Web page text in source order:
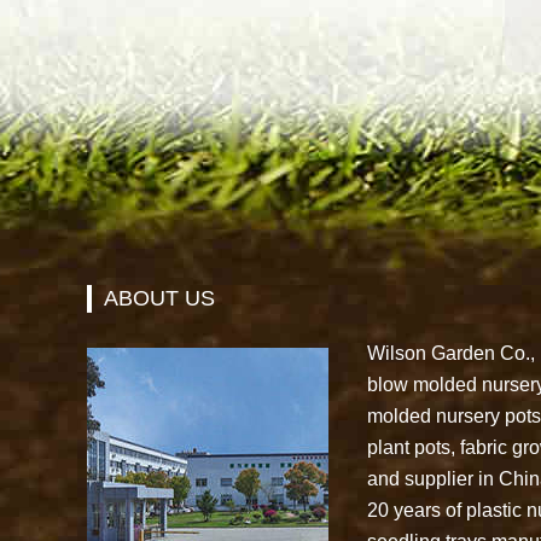
ABOUT US
Wilson Garden
blow molded
molded nursery
plant pots, fabric
and supplier in
20 years of plastic